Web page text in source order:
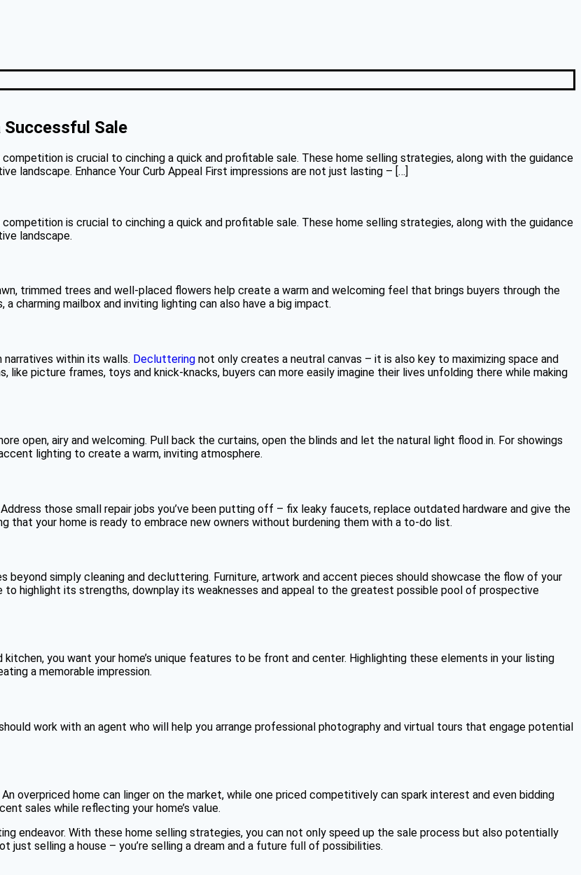
Sale
is crucial to cinching a quick and profitable sale. These home selling strategies, along with the guidance
Enhance Your Curb Appeal First impressions are not just lasting – […]
is crucial to cinching a quick and profitable sale. These home selling strategies, along with the guidance
landscape.
trimmed trees and well-placed flowers help create a warm and welcoming feel that brings buyers through the
charming mailbox and inviting lighting can also have a big impact.
within its walls. Decluttering not only creates a neutral canvas – it is also key to maximizing space and
like picture frames, toys and knick-knacks, buyers can more easily imagine their lives unfolding there while making
open, airy and welcoming. Pull back the curtains, open the blinds and let the natural light flood in. For showings
lighting to create a warm, inviting atmosphere.
those small repair jobs you’ve been putting off – fix leaky faucets, replace outdated hardware and give the
your home is ready to embrace new owners without burdening them with a to-do list.
simply cleaning and decluttering. Furniture, artwork and accent pieces should showcase the flow of your
to highlight its strengths, downplay its weaknesses and appeal to the greatest possible pool of prospective
you want your home’s unique features to be front and center. Highlighting these elements in your listing
a memorable impression.
work with an agent who will help you arrange professional photography and virtual tours that engage potential
An overpriced home can linger on the market, while one priced competitively can spark interest and even bidding
sales while reflecting your home’s value.
endeavor. With these home selling strategies, you can not only speed up the sale process but also potentially
just selling a house – you’re selling a dream and a future full of possibilities.